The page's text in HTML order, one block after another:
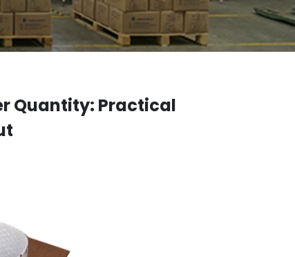
Quantity: Practical